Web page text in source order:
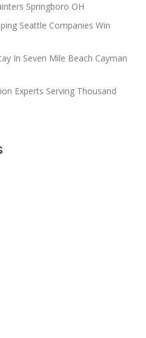
Springboro OH
Seattle Companies Win
In Seven Mile Beach Cayman
Experts Serving Thousand